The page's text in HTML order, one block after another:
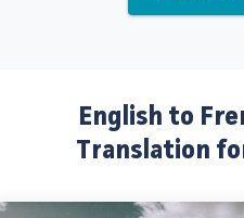
English to
Translation